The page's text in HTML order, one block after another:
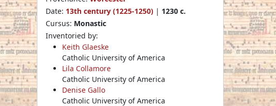
Date: 13th century (1225-1250) | 1230 c.
Cursus: Monastic
Inventoried by:
Keith Glaeske
Catholic University of America
Lila Collamore
Catholic University of America
Denise Gallo
Catholic University of America